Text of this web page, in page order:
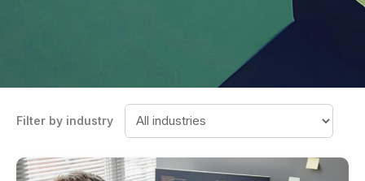
Filter by industry